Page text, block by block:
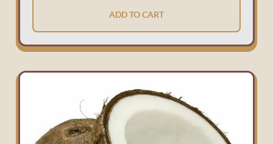
ADD TO CART